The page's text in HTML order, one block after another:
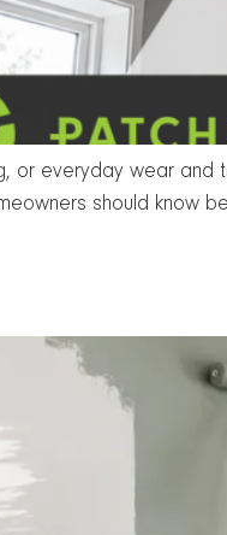
or everyday wear and
should know